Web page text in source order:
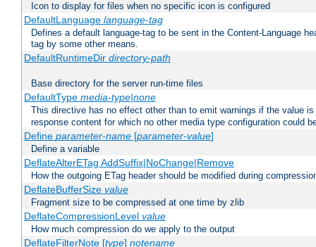
Icon to display for files when no specific icon is configured
DefaultLanguage language-tag
Defines a default language-tag to be sent in the Content-Language
tag by some other means.
DefaultRuntimeDir directory-path
Base directory for the server run-time files
DefaultType media-type|none
This directive has no effect other than to emit warnings if the value
response content for which no other media type configuration could
Define parameter-name[parameter-value]
Define a variable
DeflateAlterETag AddSuffix|NoChange|Remove
How the outgoing ETag header should be modified during
DeflateBufferSize value
Fragment size to be compressed at one time by zlib
DeflateCompressionLevel value
How much compression do we apply to the output
DeflateFilterNote [type] notename